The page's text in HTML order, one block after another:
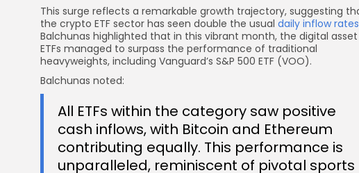
This surge reflects a remarkable growth trajectory, suggesting
the crypto ETF sector has seen double the usual daily inflow rates
Balchunas highlighted that in this vibrant month, the digital asset
ETFs managed to surpass the performance of traditional
heavyweights, including Vanguard’s S&P 500 ETF (VOO).
Balchunas noted:
All ETFs within the category saw positive
cash inflows, with Bitcoin and Ethereum
contributing equally. This performance is
unparalleled, reminiscent of pivotal sports